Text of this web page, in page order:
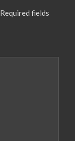
Required fields